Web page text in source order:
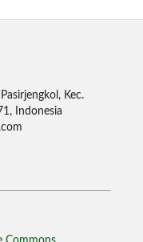
Kec.
Indonesia